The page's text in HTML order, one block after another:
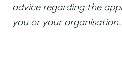
advice regarding the
you or your organisation.